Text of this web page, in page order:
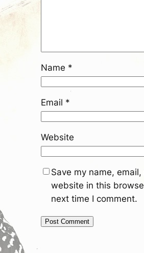
Name *
Email *
Website
Save my name, email,
website in this
next time I comment.